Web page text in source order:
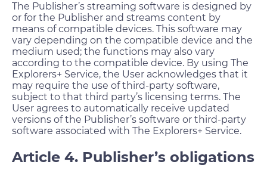
The Publisher’s streaming software is designed by
or for the Publisher and streams content by
means of compatible devices. This software may
vary depending on the compatible device and the
medium used; the functions may also vary
according to the compatible device. By using The
Explorers+ Service, the User acknowledges that it
may require the use of third-party software,
subject to that third party’s licensing terms. The
User agrees to automatically receive updated
versions of the Publisher’s software or third-party
software associated with The Explorers+ Service.
Article 4. Publisher’s obligations